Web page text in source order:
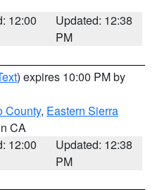
12:00
Updated: 12:38
PM
) expires 10:00 PM by
County, Eastern Sierra
CA
12:00
Updated: 12:38
PM